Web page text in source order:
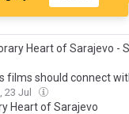
Heart of Sarajevo -
films should connect
23 Jul
Heart of Sarajevo